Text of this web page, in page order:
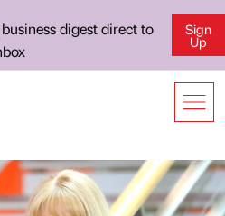
digest direct to
Sign
Up